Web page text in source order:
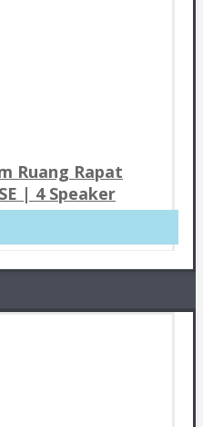
Ruang Rapat
| 4 Speaker